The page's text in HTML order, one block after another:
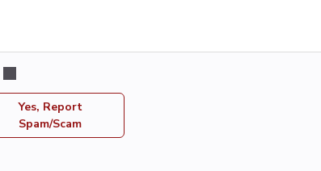
Yes, Report
Spam/Scam